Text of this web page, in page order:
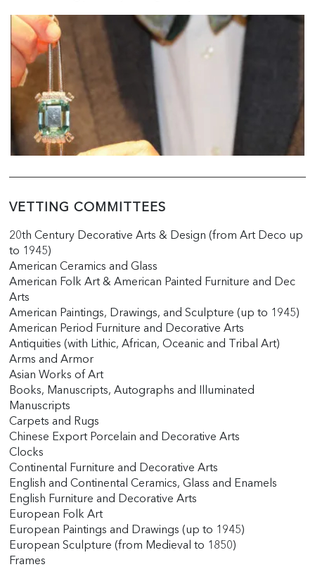
VETTING COMMITTEES
20th Century Decorative Arts & Design (from Art Deco up
to 1945)
American Ceramics and Glass
American Folk Art & American Painted Furniture and Dec
Arts
American Paintings, Drawings, and Sculpture (up to 1945)
American Period Furniture and Decorative Arts
Antiquities (with Lithic, African, Oceanic and Tribal Art)
Arms and Armor
Asian Works of Art
Books, Manuscripts, Autographs and Illuminated
Manuscripts
Carpets and Rugs
Chinese Export Porcelain and Decorative Arts
Clocks
Continental Furniture and Decorative Arts
English and Continental Ceramics, Glass and Enamels
English Furniture and Decorative Arts
European Folk Art
European Paintings and Drawings (up to 1945)
European Sculpture (from Medieval to 1850)
Frames